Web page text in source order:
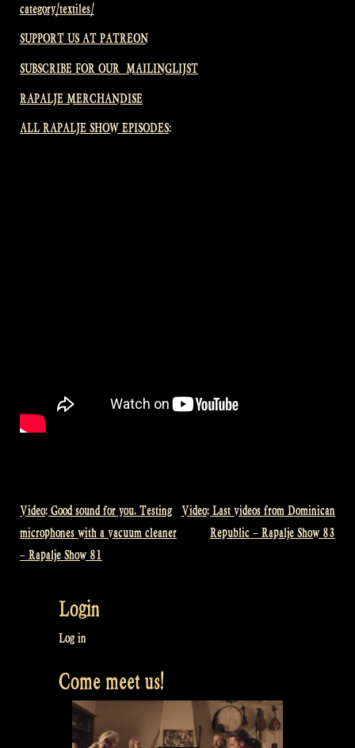
category/textiles/
SUPPORT US AT PATREON
SUBSCRIBE FOR OUR MAILINGLIJST
RAPALJE MERCHANDISE
ALL RAPALJE SHOW EPISODES:
Post
navigation
Video: Good sound for you. Testing
microphones with a vacuum cleaner
– Rapalje Show 81
Video: Last videos from Dominican
Republic – Rapalje Show 83
Login
Log in
Come meet us!